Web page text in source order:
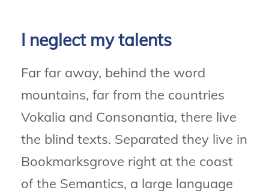
I neglect my talents
Far far away, behind the word
mountains, far from the countries
Vokalia and Consonantia, there live
the blind texts. Separated they live in
Bookmarksgrove right at the coast
of the Semantics, a large language